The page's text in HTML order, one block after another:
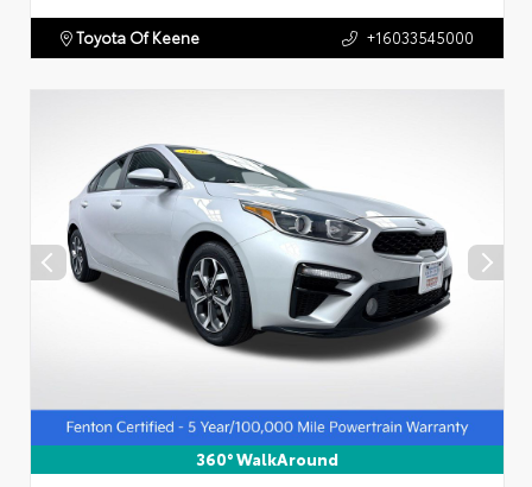
Toyota Of Keene +16033545000
360° WalkAround